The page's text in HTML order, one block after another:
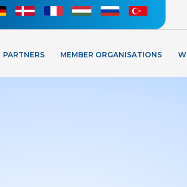
PARTNERS MEMBER ORGANISATIONS